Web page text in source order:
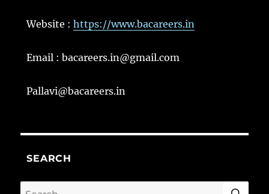
Website :https://www.bacareers.in
Email : bacareers.in@gmail.com
Pallavi@bacareers.in
SEARCH
Search